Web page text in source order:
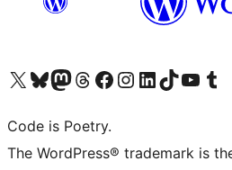
Visit our X (formerly Twitter) account
Visit our Bluesky account
Visit our Mastodon account
Visit our Threads account
Visit our Facebook page
Visit our Instagram account
Visit our LinkedIn account
Visit our TikTok account
Visit our YouTube
Visit
Code is Poetry.
The WordPress® trademark is